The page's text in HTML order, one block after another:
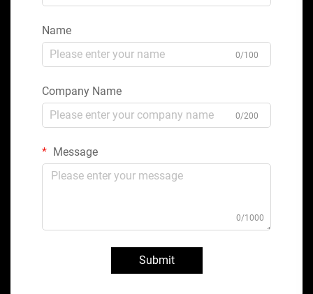
Name
0/100
Company Name
0/200
Message
0/1000
Submit